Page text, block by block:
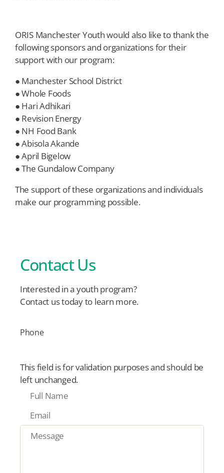
ORIS Manchester Youth would also like to thank the
following sponsors and organizations for their
support with our program:
● Manchester School District
● Whole Foods
● Hari Adhikari
● Revision Energy
● NH Food Bank
● Abisola Akande
● April Bigelow
● The Gundalow Company
The support of these organizations and individuals
make our programming possible.
Contact Us
Interested in a youth program?
Contact us today to learn more.
Phone
This field is for validation purposes and should be
left unchanged.
lm